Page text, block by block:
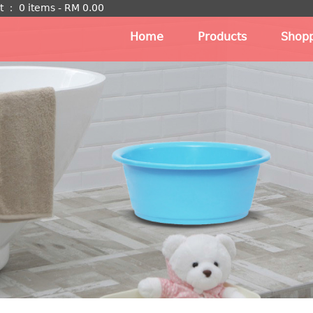
： 0 items - RM 0.00
Home Products